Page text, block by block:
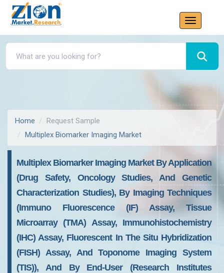
Home
Request Sample
Multiplex Biomarker Imaging Market
Multiplex Biomarker Imaging Market By Application
(Drug Safety, Oncology Studies, And Genetic
Characterization Studies), By Imaging Techniques
(Immuno Fluorescence (IF) Assay, Tissue
Microarray (TMA) Assay, Immunohistochemistry
(IHC) Assay, Fluorescent In The Situ Hybridization
(FISH) Assay, And Toponome Imaging System
(TIS)), And By End-User (Research Institutes